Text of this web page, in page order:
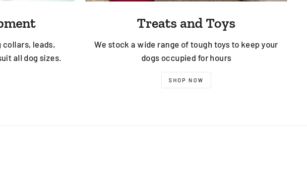
collars, leads,
all dog sizes.
Treats and Toys
We stock a wide range of tough toys to keep your
dogs occupied for hours
SHOP NOW